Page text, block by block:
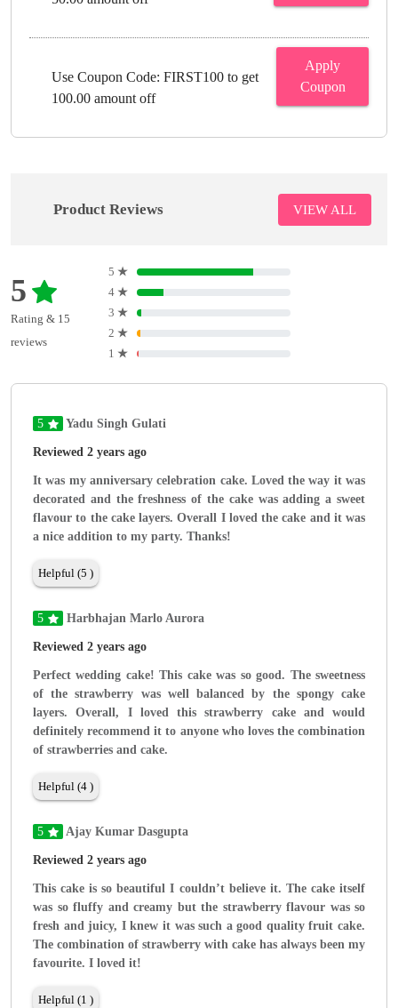
Use Coupon Code: FIRST100 to get
100.00 amount off
Apply
Coupon
Product Reviews VIEW ALL
5
Rating & 15
reviews
5 ★
4 ★
3 ★
2 ★
1 ★
5 Yadu Singh Gulati
Reviewed 2 years ago
It was my anniversary celebration cake. Loved the way it was
decorated and the freshness of the cake was adding a sweet
flavour to the cake layers. Overall I loved the cake and it was
a nice addition to my party. Thanks!
Helpful (5 )
5 Harbhajan Marlo Aurora
Reviewed 2 years ago
Perfect wedding cake! This cake was so good. The sweetness
of the strawberry was well balanced by the spongy cake
layers. Overall, I loved this strawberry cake and would
definitely recommend it to anyone who loves the combination
of strawberries and cake.
Helpful (4 )
5 Ajay Kumar Dasgupta
Reviewed 2 years ago
This cake is so beautiful I couldn’t believe it. The cake itself
was so fluffy and creamy but the strawberry flavour was so
fresh and juicy, I knew it was such a good quality fruit cake.
The combination of strawberry with cake has always been my
favourite. I loved it!
Helpful (1 )